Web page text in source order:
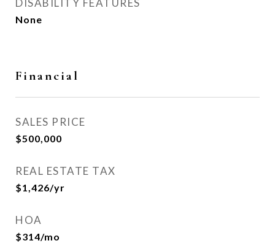
DISABILITY FEATURES
None
Financial
SALES PRICE
$500,000
REAL ESTATE TAX
$1,426/yr
HOA
$314/mo